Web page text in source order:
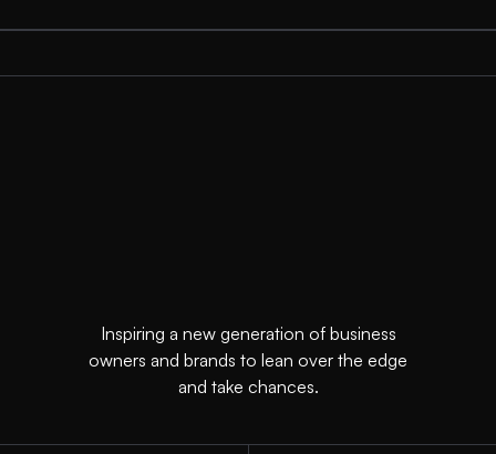
Inspiring a new generation of business
owners and brands to lean over the edge
and take chances.